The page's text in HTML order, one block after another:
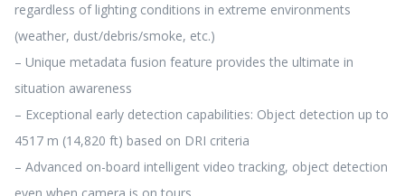
regardless of lighting conditions in extreme environments
(weather, dust/debris/smoke, etc.)
– Unique metadata fusion feature provides the ultimate in
situation awareness
– Exceptional early detection capabilities: Object detection up to
4517 m (14,820 ft) based on DRI criteria
– Advanced on-board intelligent video tracking, object detection